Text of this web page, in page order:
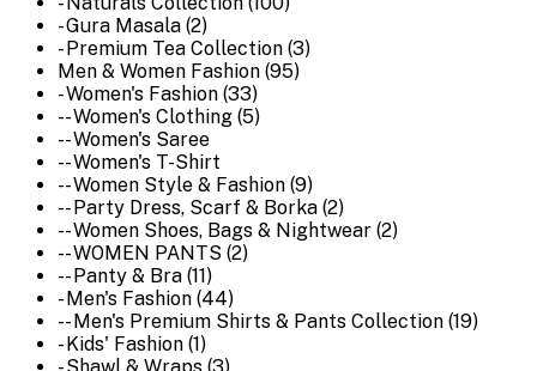
- Gura Masala (2)
- Premium Tea Collection (3)
Men & Women Fashion (95)
- Women's Fashion (33)
-- Women's Clothing (5)
-- Women's Saree
-- Women's T-Shirt
-- Women Style & Fashion (9)
-- Party Dress, Scarf & Borka (2)
-- Women Shoes, Bags & Nightwear (2)
-- WOMEN PANTS (2)
-- Panty & Bra (11)
- Men's Fashion (44)
-- Men's Premium Shirts & Pants Collection (19)
- Kids' Fashion (1)